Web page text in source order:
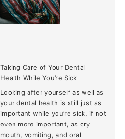
Taking Care of Your Dental
Health While You’re Sick
Looking after yourself as well as
your dental health is still just as
important while you’re sick, if not
even more important, as dry
mouth, vomiting, and oral